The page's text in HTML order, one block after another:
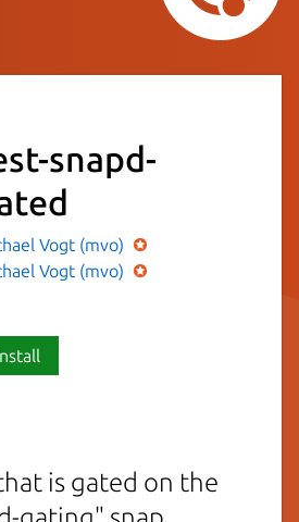
snapd-
Vogt (mvo)
Vogt (mvo)
is gated on the